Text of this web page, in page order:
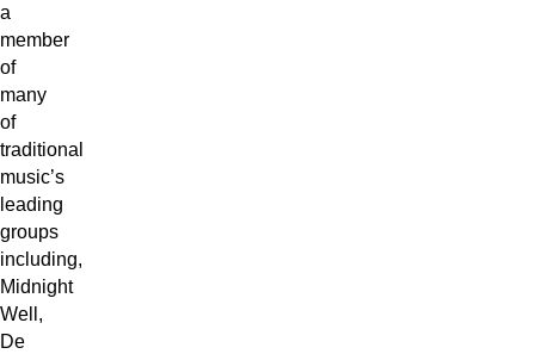
a
member
of
many
of
traditional
music’s
leading
groups
including,
Midnight
Well,
De